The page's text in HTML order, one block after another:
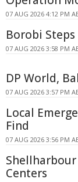
07 AUG 2026 4:12 PM
Borobi
07 AUG 2026 3:58 PM
DP World,
07 AUG 2026 3:57 PM
Local
Find
07 AUG 2026 3:56 PM
Centers